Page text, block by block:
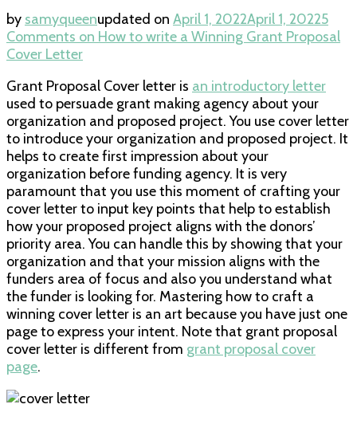
by samyqueenupdated on April 1, 2022April 1, 20225
Comments on How to write a Winning Grant Proposal
Cover Letter
Grant Proposal Cover letter is an introductory letter
used to persuade grant making agency about your
organization and proposed project. You use cover letter
to introduce your organization and proposed project. It
helps to create first impression about your
organization before funding agency. It is very
paramount that you use this moment of crafting your
cover letter to input key points that help to establish
how your proposed project aligns with the donors’
priority area. You can handle this by showing that your
organization and that your mission aligns with the
funders area of focus and also you understand what
the funder is looking for. Mastering how to craft a
winning cover letter is an art because you have just one
page to express your intent. Note that grant proposal
cover letter is different from grant proposal cover
page.